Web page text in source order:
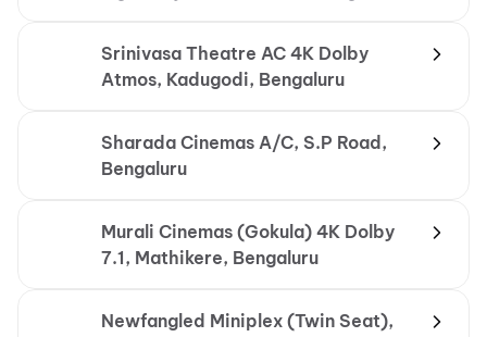
Srinivasa Theatre AC 4K Dolby
Atmos, Kadugodi, Bengaluru
Sharada Cinemas A/C, S.P Road,
Bengaluru
Murali Cinemas (Gokula) 4K Dolby
7.1, Mathikere, Bengaluru
Newfangled Miniplex (Twin Seat),